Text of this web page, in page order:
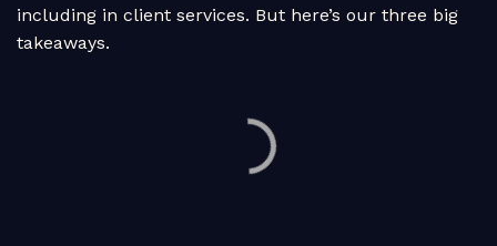
including in client services. But here’s our three big
takeaways.